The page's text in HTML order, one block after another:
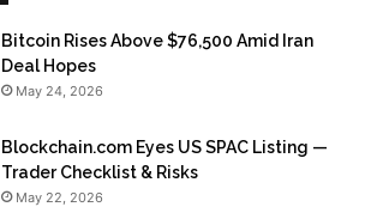
Bitcoin Rises Above $76,500 Amid Iran
Deal Hopes
May 24, 2026
Blockchain.com Eyes US SPAC Listing —
Trader Checklist & Risks
May 22, 2026